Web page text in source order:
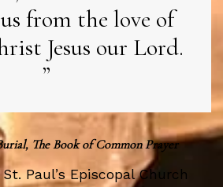
from the love of
Jesus our Lord.
The Book of Common Prayer
Paul’s Episcopal Church